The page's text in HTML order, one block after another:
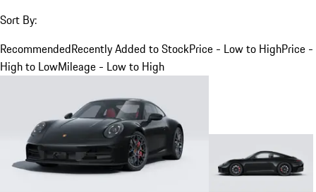
Sort By:
RecommendedRecently Added to StockPrice - Low to HighPrice -
High to LowMileage - Low to High